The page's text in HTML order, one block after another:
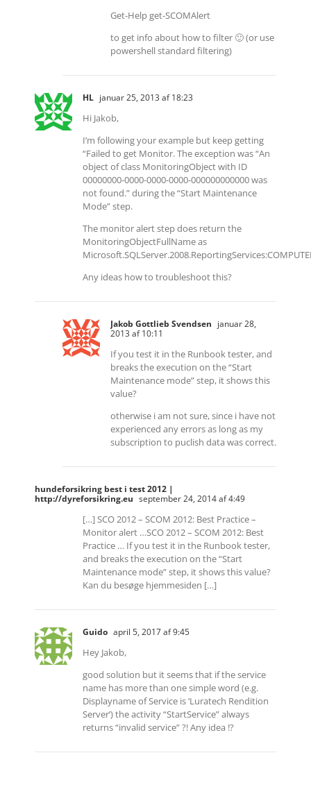
Get-Help get-SCOMAlert
to get info about how to filter 🙂 (or use
powershell standard filtering)
HL januar 25, 2013 af 18:23
Hi Jakob,
I’m following your example but keep getting
“Failed to get Monitor. The exception was “An
object of class MonitoringObject with ID
00000000-0000-0000-0000-000000000000 was
not found.” during the “Start Maintenance
Mode” step.
The monitor alert step does return the
MonitoringObjectFullName as
Any ideas how to troubleshoot this?
Jakob Gottlieb Svendsen januar 28,
2013 af 10:11
If you test it in the Runbook tester, and
breaks the execution on the “Start
Maintenance mode” step, it shows this
value?
otherwise i am not sure, since i have not
experienced any errors as long as my
subscription to puclish data was correct.
hundeforsikring best i test 2012 |
http://dyreforsikring.eu september 24, 2014 af 4:49
[…] SCO 2012 – SCOM 2012: Best Practice –
Monitor alert …SCO 2012 – SCOM 2012: Best
Practice … If you test it in the Runbook tester,
and breaks the execution on the “Start
Maintenance mode” step, it shows this value?
Kan du besøge hjemmesiden […]
Guido april 5, 2017 af 9:45
Hey Jakob,
good solution but it seems that if the service
name has more than one simple word (e.g.
Displayname of Service is ‘Luratech Rendition
Server’) the activity “StartService” always
returns “invalid service” ?! Any idea !?